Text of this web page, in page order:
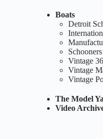
Boats
Detroit
Schooners
Vintage 36
Vintage
Vintage
The Model
Video